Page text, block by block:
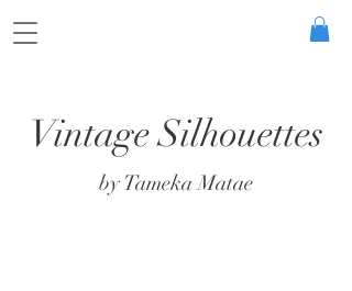
Vintage Silhouettes
by Tameka Matae